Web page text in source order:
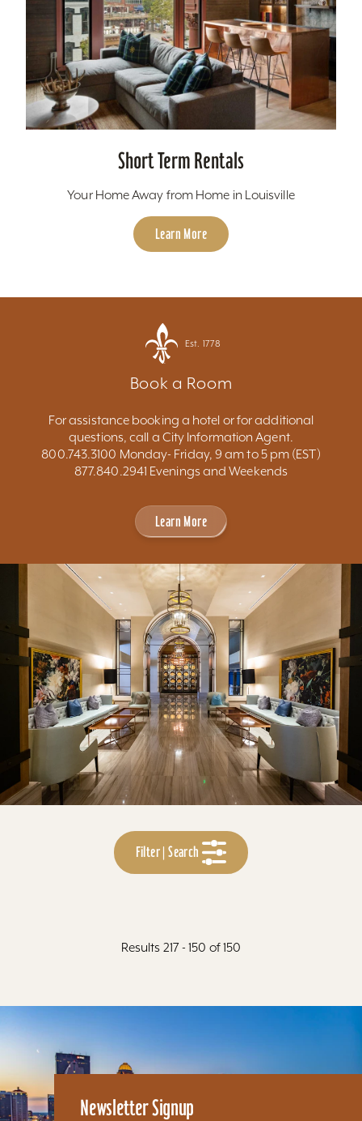
Short Term Rentals
Your Home Away from Home in Louisville
Learn More
Est. 1778
Book a Room
For assistance booking a hotel or for additional
questions, call a City Information Agent.
800.743.3100 Monday- Friday, 9 am to 5 pm (EST)
877.840.2941 Evenings and Weekends
Learn More
Filter | Search
Results 217 - 150 of 150
Newsletter Signup